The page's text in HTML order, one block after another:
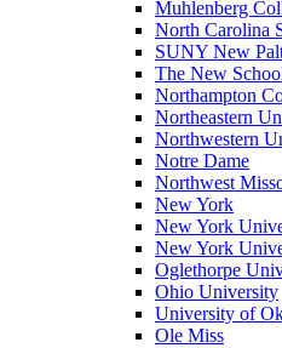
Muhlenberg
North Carolina
SUNY New
The New
Northampton
Northeastern
Northwestern
Notre Dame
Northwest
New York
New York
New York
Oglethorpe
Ohio University
University of
Ole Miss